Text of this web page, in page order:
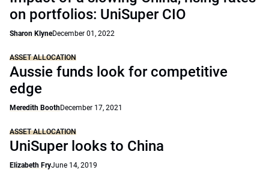
on portfolios: UniSuper CIO
Sharon KlyneDecember 01, 2022
ASSET ALLOCATION
Aussie funds look for competitive
edge
Meredith BoothDecember 17, 2021
ASSET ALLOCATION
UniSuper looks to China
Elizabeth FryJune 14, 2019